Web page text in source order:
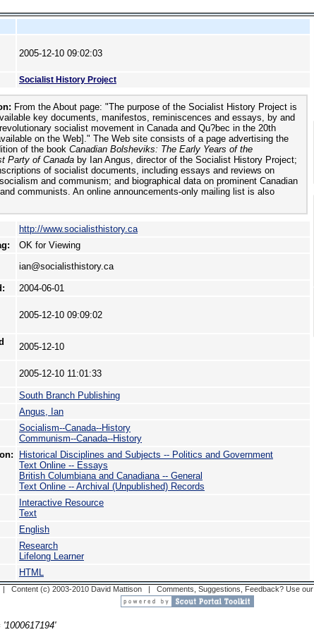
2005-12-10 09:02:03
Socialist History Project
From the About page: "The purpose of the Socialist History Project is
key documents, manifestos, reminiscences and essays, by and
socialist movement in Canada and Qu?bec in the 20th
on the Web]." The Web site consists of a page advertising the
of the book Canadian Bolsheviks: The Early Years of the
Party of Canada by Ian Angus, director of the Socialist History Project;
of socialist documents, including essays and reviews on
and communism; and biographical data on prominent Canadian
communists. An online announcements-only mailing list is also
http://www.socialisthistory.ca
OK for Viewing
ian@socialisthistory.ca
2004-06-01
2005-12-10 09:09:02
2005-12-10
2005-12-10 11:01:33
South Branch Publishing
Angus, Ian
Socialism--Canada--History
Communism--Canada--History
Historical Disciplines and Subjects -- Politics and Government
Text Online -- Essays
British Columbiana and Canadiana -- General
Text Online -- Archival (Unpublished) Records
Interactive Resource
Text
English
Research
Lifelong Learner
HTML
| Content (c) 2003-2010 David Mattison | Comments, Suggestions, Feedback? Use our